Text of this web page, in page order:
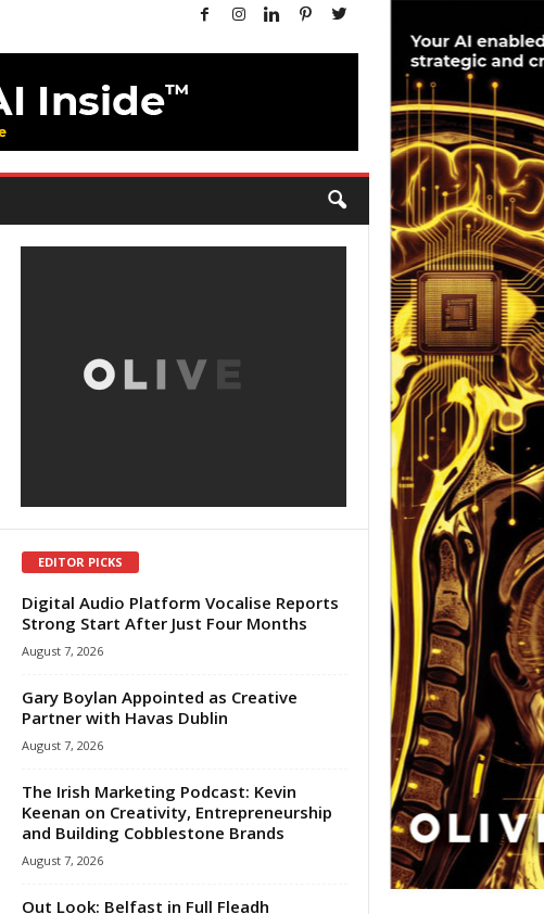
EDITOR PICKS
Digital Audio Platform Vocalise Reports
Strong Start After Just Four Months
August 7, 2026
Gary Boylan Appointed as Creative
Partner with Havas Dublin
August 7, 2026
The Irish Marketing Podcast: Kevin
Keenan on Creativity, Entrepreneurship
and Building Cobblestone Brands
August 7, 2026
Out Look: Belfast in Full Fleadh